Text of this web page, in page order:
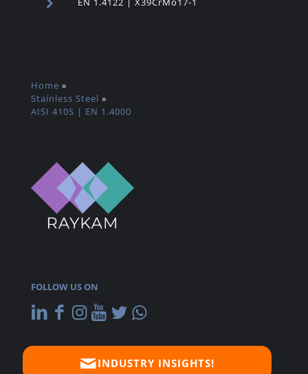
Home »
Stainless Steel »
AISI 410S | EN 1.4000
FOLLOW US ON
INDUSTRY INSIGHTS!